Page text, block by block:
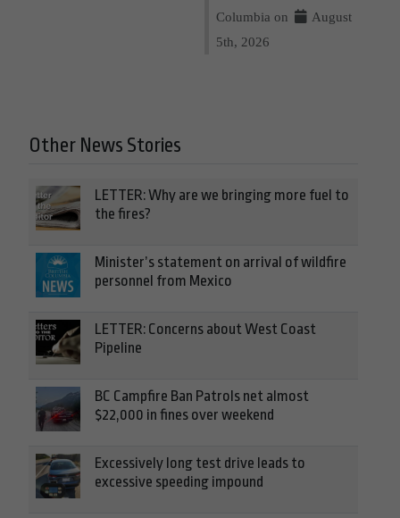
Columbia on
August
5th, 2026
Other News Stories
LETTER: Why are we bringing more fuel to
the fires?
Minister’s statement on arrival of wildfire
personnel from Mexico
LETTER: Concerns about West Coast
Pipeline
BC Campfire Ban Patrols net almost
$22,000 in fines over weekend
Excessively long test drive leads to
excessive speeding impound